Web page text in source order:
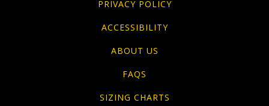
PRIVACY POLICY
ACCESSIBILITY
ABOUT US
FAQS
SIZING CHARTS